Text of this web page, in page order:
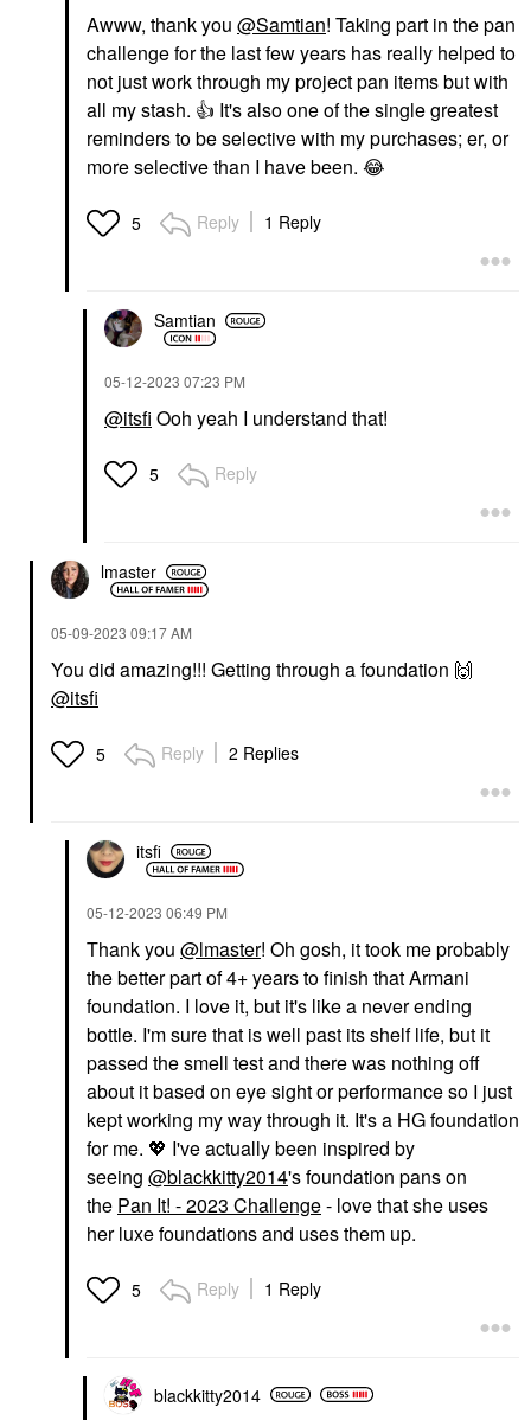
Awww, thank you @Samtian! Taking part in the pan
challenge for the last few years has really helped to
not just work through my project pan items but with
all my stash. 👍 It's also one of the single greatest
reminders to be selective with my purchases; er, or
more selective than I have been. 😂
5 Reply 1 Reply
Samtian
‎05-12-2023 07:23 PM
@itsfi Ooh yeah I understand that!
5 Reply
lmaster
‎05-09-2023 09:17 AM
You did amazing!!! Getting through a foundation 🙌
@itsfi
5 Reply 2 Replies
itsfi
‎05-12-2023 06:49 PM
Thank you @lmaster! Oh gosh, it took me probably
the better part of 4+ years to finish that Armani
foundation. I love it, but it's like a never ending
bottle. I'm sure that is well past its shelf life, but it
passed the smell test and there was nothing off
about it based on eye sight or performance so I just
kept working my way through it. It's a HG foundation
for me. 💖 I've actually been inspired by
seeing @blackkitty2014's foundation pans on
the Pan It! - 2023 Challenge- love that she uses
her luxe foundations and uses them up.
5 Reply 1 Reply
blackkitty2014